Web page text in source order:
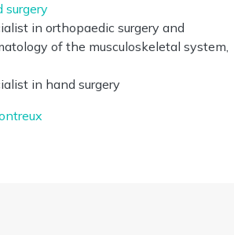
surgery
in orthopaedic surgery and
of the musculoskeletal system,
in hand surgery